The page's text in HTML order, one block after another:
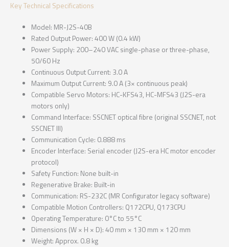
Key Technical Specifications
Model: MR-J2S-40B
Rated Output Power: 400 W (0.4 kW)
Power Supply: 200–240 VAC single-phase or three-phase,
50/60 Hz
Continuous Output Current: 3.0 A
Maximum Output Current: 9.0 A (3× continuous peak)
Compatible Servo Motors: HC-KFS43, HC-MFS43 (J2S-era
motors only)
Command Interface: SSCNET optical fibre (original SSCNET, not
SSCNET III)
Communication Cycle: 0.888 ms
Encoder Interface: Serial encoder (J2S-era HC motor encoder
protocol)
Safety Function: None built-in
Regenerative Brake: Built-in
Communication: RS-232C (MR Configurator legacy software)
Compatible Motion Controllers: Q172CPU, Q173CPU
Operating Temperature: 0°C to 55°C
Dimensions (W × H × D): 40 mm × 130 mm × 120 mm
Weight: Approx. 0.8 kg